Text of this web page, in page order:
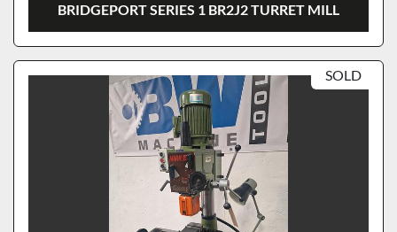
BRIDGEPORT SERIES 1 BR2J2 TURRET MILL
SOLD